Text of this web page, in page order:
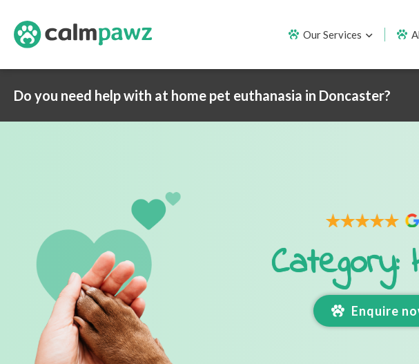
Our Services
Do you need help with at home pet euthanasia in Doncaster?
Category:
Enquire